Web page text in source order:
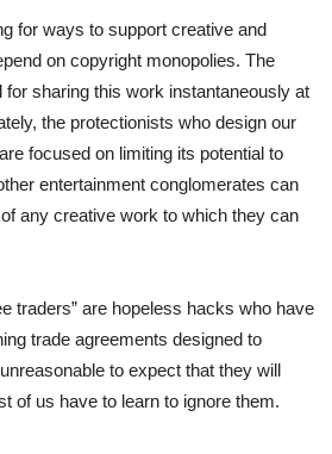
for ways to support creative and
on copyright monopolies. The
for sharing this work instantaneously at
the protectionists who design our
focused on limiting its potential to
entertainment conglomerates can
any creative work to which they can
traders” are hopeless hacks who have
trade agreements designed to
to expect that they will
of us have to learn to ignore them.